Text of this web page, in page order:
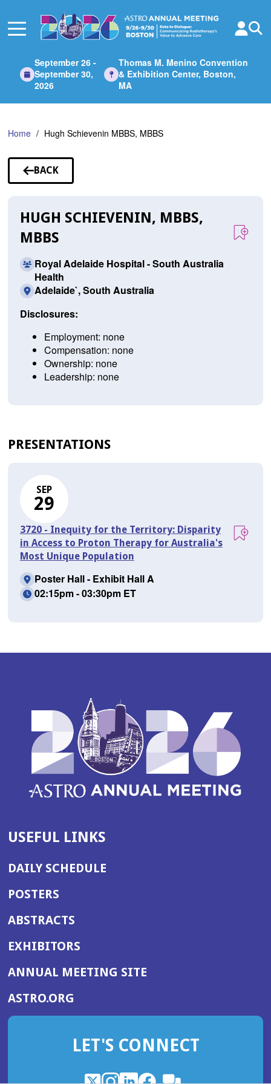
Main
September 26 -
September 30,
2026
Thomas M. Menino Convention
& Exhibition Center, Boston,
MA
Home Hugh Schievenin MBBS, MBBS
BACK
TO
HUGH SCHIEVENIN, MBBS,
MBBS
Royal Adelaide Hospital - South Australia
Health
Adelaide`, South Australia
Disclosures:
Employment: none
Compensation: none
Ownership: none
Leadership: none
PRESENTATIONS
SEP
29
3720 - Inequity for the Territory: Disparity
in Access to Proton Therapy for Australia's
Most Unique Population
Poster Hall - Exhibit Hall A
02:15pm - 03:30pm ET
USEFUL LINKS
DAILY SCHEDULE
POSTERS
ABSTRACTS
EXHIBITORS
ANNUAL MEETING SITE(OPENS
WINDOW)
ASTRO.ORG
IN
NEW
LET'S CONNECT